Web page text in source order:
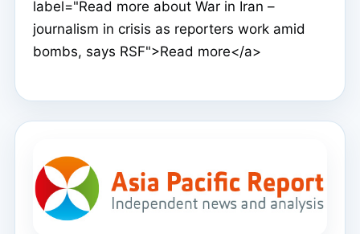
label="Read more about War in Iran –
journalism in crisis as reporters work amid
bombs, says RSF">Read more</a>